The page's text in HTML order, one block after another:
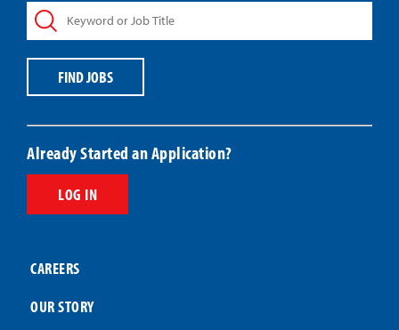
or
ZIP
Keyword
or
FIND JOBS
Already Started an Application?
LOG IN
CAREERS
OUR STORY